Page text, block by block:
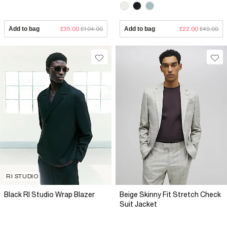
Add to bag £35.00 £104.00 Add to bag £22.00 £49.00
RI STUDIO
Black RI Studio Wrap Blazer
Beige Skinny Fit Stretch Check
Suit Jacket